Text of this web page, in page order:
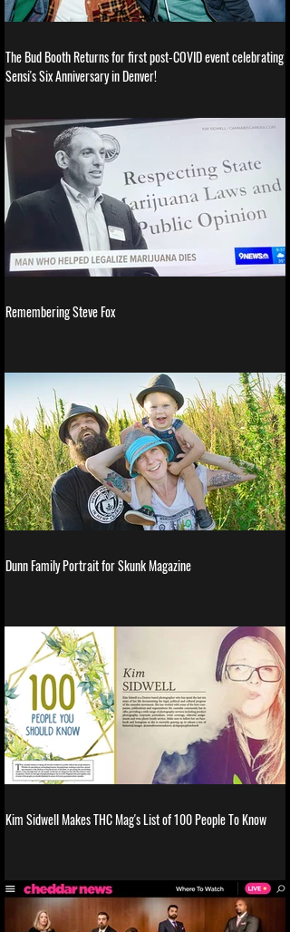
The Bud Booth Returns for first post-COVID event celebrating
Sensi's Six Anniversary in Denver!
Remembering Steve Fox
Dunn Family Portrait for Skunk Magazine
Kim Sidwell Makes THC Mag's List of 100 People To Know